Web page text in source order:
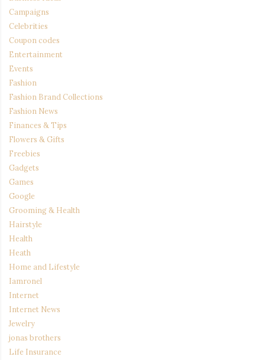
Campaigns
Celebrities
Coupon codes
Entertainment
Events
Fashion
Fashion Brand Collections
Fashion News
Finances & Tips
Flowers & Gifts
Freebies
Gadgets
Games
Google
Grooming & Health
Hairstyle
Health
Heath
Home and Lifestyle
Iamronel
Internet
Internet News
Jewelry
jonas brothers
Life Insurance